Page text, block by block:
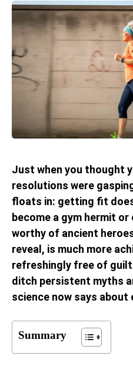
Just when you thought
resolutions were
floats in: getting fit
become a gym hermit
worthy of ancient
reveal, is much more
refreshingly free of
ditch persistent myths
science now says
Summary